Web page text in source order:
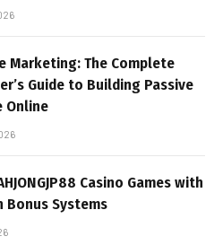
Marketing: The Complete
Guide to Building Passive
Online
Casino Games with
Bonus Systems